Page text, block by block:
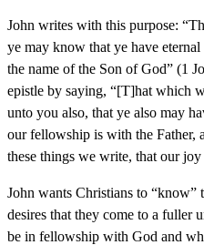
John writes with this purpose:
ye may know that ye have
the name of the Son of God” (1
epistle by saying, “[T]hat which
unto you also, that ye also may
our fellowship is with the Father,
these things we write, that our
John wants Christians to “know”
desires that they come to a fuller
be in fellowship with God and